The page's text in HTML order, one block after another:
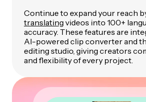
Continue to expand your reach
translating videos into 100+
accuracy. These features are
AI-powered clip converter and
editing studio, giving creators
and flexibility of every project.